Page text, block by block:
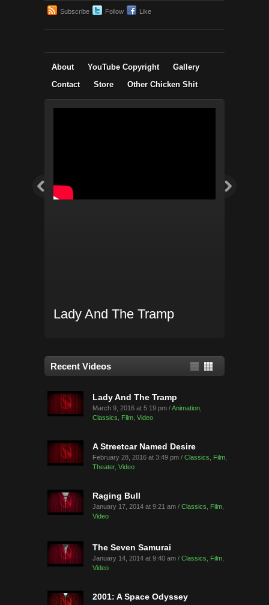
Subscribe Follow Like
About YouTube Copyright
Gallery
Contact
Store Other Chicken Shit
Lady And The Tramp
Recent Videos
Lady And The Tramp
March 9, 2016 at 5:19 pm /Animation
Classics
Film Video
A Streetcar Named Desire
February 28, 2016 at 3:49 pm / Classics Film
Theater, Video
Raging Bull
January 17, 2014 at 9:21 am / Classics Film
Video
The Seven Samurai
January 14, 2014 at 9:40 am / Classics Film
Video
2001: A Space Odyssey